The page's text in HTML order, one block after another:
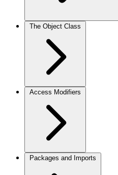
The Object Class
Access Modifiers
Packages and Imports